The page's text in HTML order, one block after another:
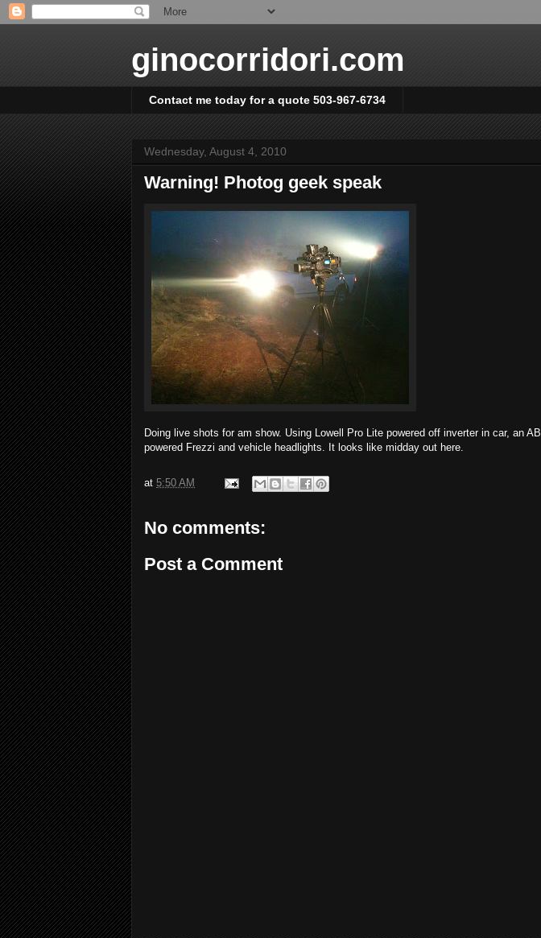
ginocorridori.com
Contact me today for a quote 503-967-6734
Wednesday, August 4, 2010
Warning! Photog geek speak
Doing live shots for am show. Using Lowell Pro Lite powered off inverter in car, an AB
powered Frezzi and vehicle headlights. It looks like midday out here.
at 5:50 AM
No comments:
Post a Comment